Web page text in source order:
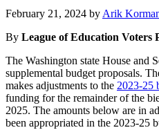
February 21, 2024February
2024
by Arik
By League of Education Voters
The Washington state House and
supplemental budget proposals.
makes adjustments to the 2023-25
funding for the remainder of the
2025. The amounts below are in
been appropriated in the 2023-25